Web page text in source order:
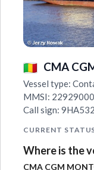
CMA
Vessel type:
MMSI:
Call sign:
CURRENT
Where is the
CMA CGM